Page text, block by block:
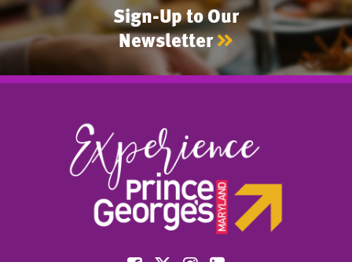
Sign-Up to Our
Newsletter